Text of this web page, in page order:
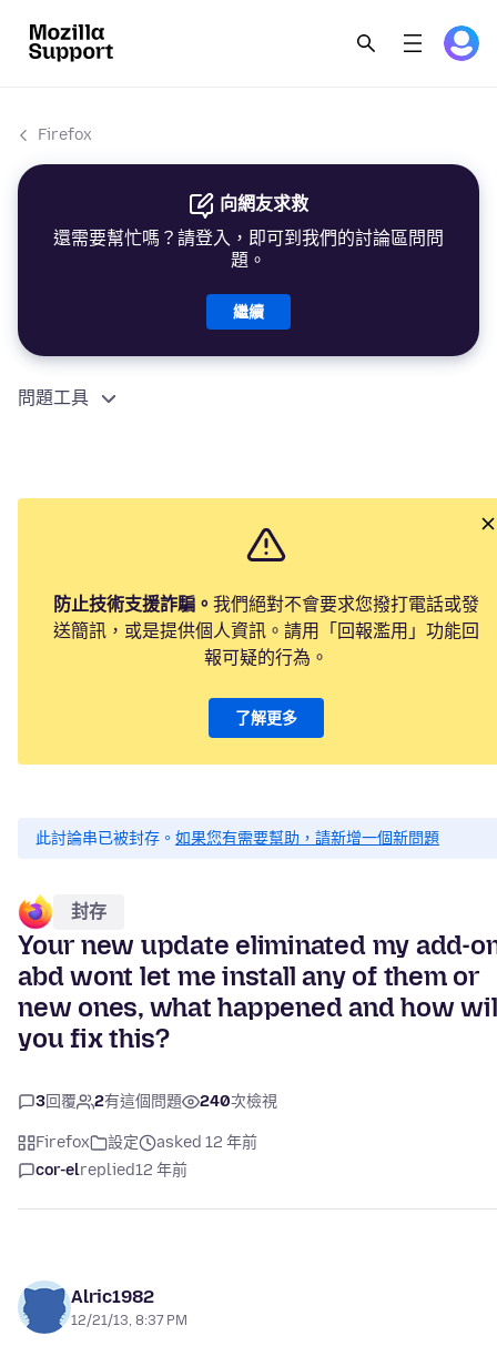
Firefox
向網友求救
還需要幫忙嗎？請登入，即可到我們的討論區問問
題。
繼續
問題工具
防止技術支援詐騙。 我們絕對不會要求您撥打電話或發
送簡訊，或是提供個人資訊。請用「回報濫用」功能回
報可疑的行為。
了解更多
此討論串已被封存。 如果您有需要幫助，請新增一個新問題
封存
Your new update eliminated my add-
abd wont let me install any of them or
new ones, what happened and how
you fix this?
3回覆 2有這個問題 240次檢視
Firefox 設定
asked 12 年前
cor-elreplied12 年前
Alric1982
12/21/13, 8:37 PM